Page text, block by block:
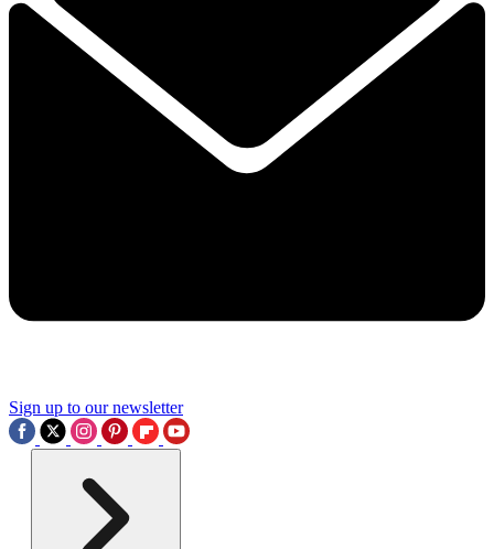
Sign up to our newsletter